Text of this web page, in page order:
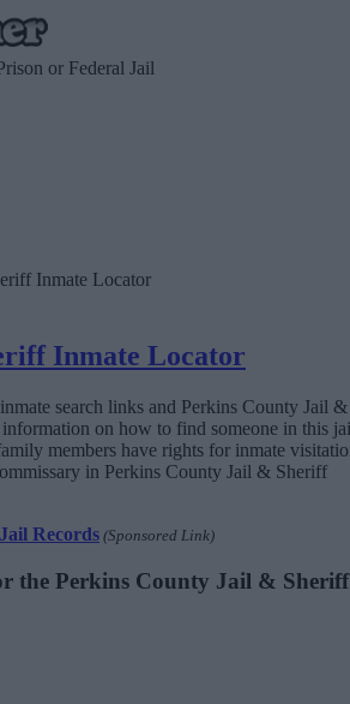
or Federal Jail
Inmate Locator
Inmate Locator
search links and Perkins County Jail &
on how to find someone in this
members have rights for inmate
in Perkins County Jail & Sheriff
Records (Sponsored Link)
the Perkins County Jail & Sheriff